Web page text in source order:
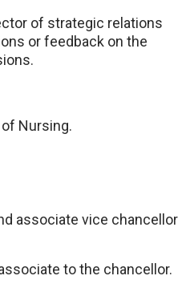
of strategic relations
or feedback on the
of Nursing.
associate vice chancellor
to the chancellor.